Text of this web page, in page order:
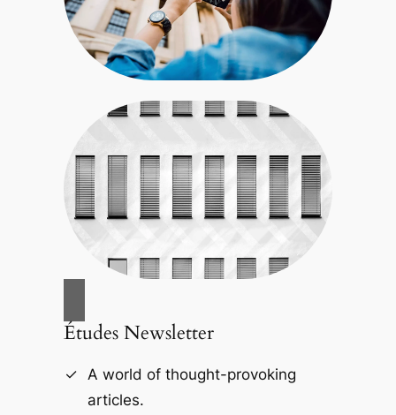
Études Newsletter
A world of thought-provoking
articles.